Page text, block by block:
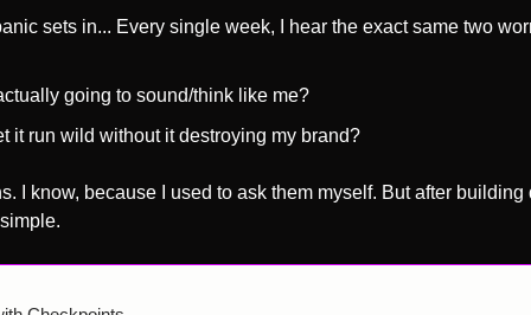
sets in... Every single week, I hear the exact same two
going to sound/think like me?
it run wild without it destroying my brand?
I know, because I used to ask them myself. But after building